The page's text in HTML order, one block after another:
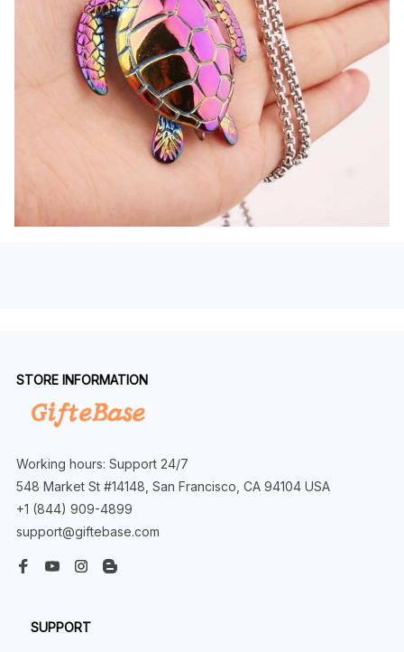
STORE INFORMATION
Working hours: Support 24/7
548 Market St #14148, San Francisco, CA 94104 USA
+1 (844) 909-4899
support@giftebase.com
SUPPORT